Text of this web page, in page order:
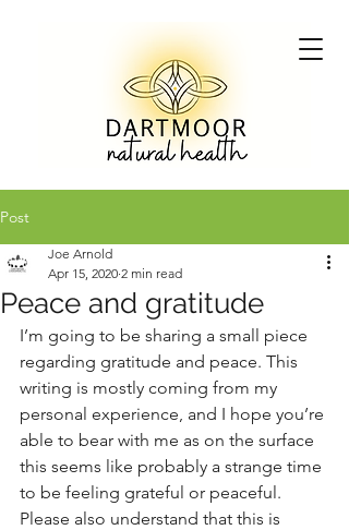
Post
Peace and gratitude
Joe Arnold
Apr 15, 2020 2 min read
I’m going to be sharing a small piece
regarding gratitude and peace. This
writing is mostly coming from my
personal experience, and I hope you’re
able to bear with me as on the surface
this seems like probably a strange time
to be feeling grateful or peaceful.
Please also understand that this is